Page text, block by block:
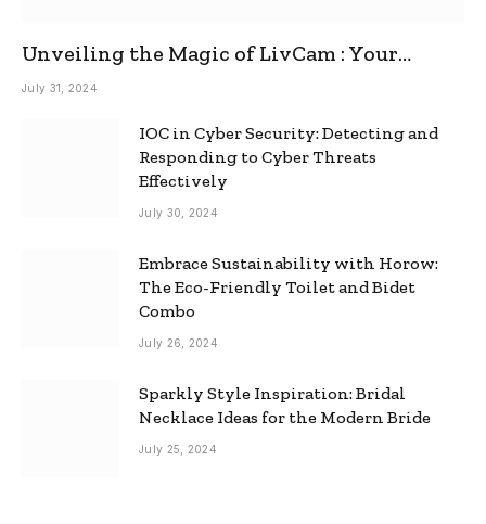
Unveiling the Magic of LivCam : Your
Ultimate Omegle Alternative
July 31, 2024
IOC in Cyber Security: Detecting and
Responding to Cyber Threats
Effectively
July 30, 2024
Embrace Sustainability with Horow:
The Eco-Friendly Toilet and Bidet
Combo
July 26, 2024
Sparkly Style Inspiration: Bridal
Necklace Ideas for the Modern Bride
July 25, 2024